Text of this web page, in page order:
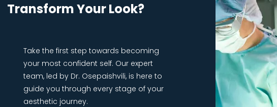
Transform Your Look?
Take the first step towards becoming
your most confident self. Our expert
team, led by Dr. Osepaishvili, is here to
guide you through every stage of your
aesthetic journey.